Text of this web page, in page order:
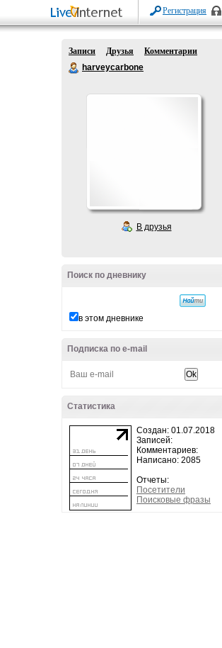
Регистрация
Записи Друзья
Комментарии
harveycarbone
В друзья
Поиск по дневнику
в этом дневнике
Подписка по e-mail
Статистика
Создан: 01.07.2018
Записей:
Комментариев:
Написано: 2085
Отчеты:
Посетители
Поисковые фразы